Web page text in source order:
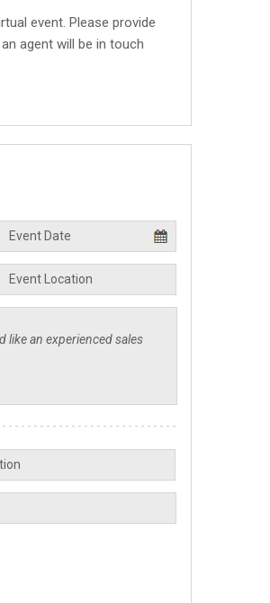
event. Please provide
agent will be in touch